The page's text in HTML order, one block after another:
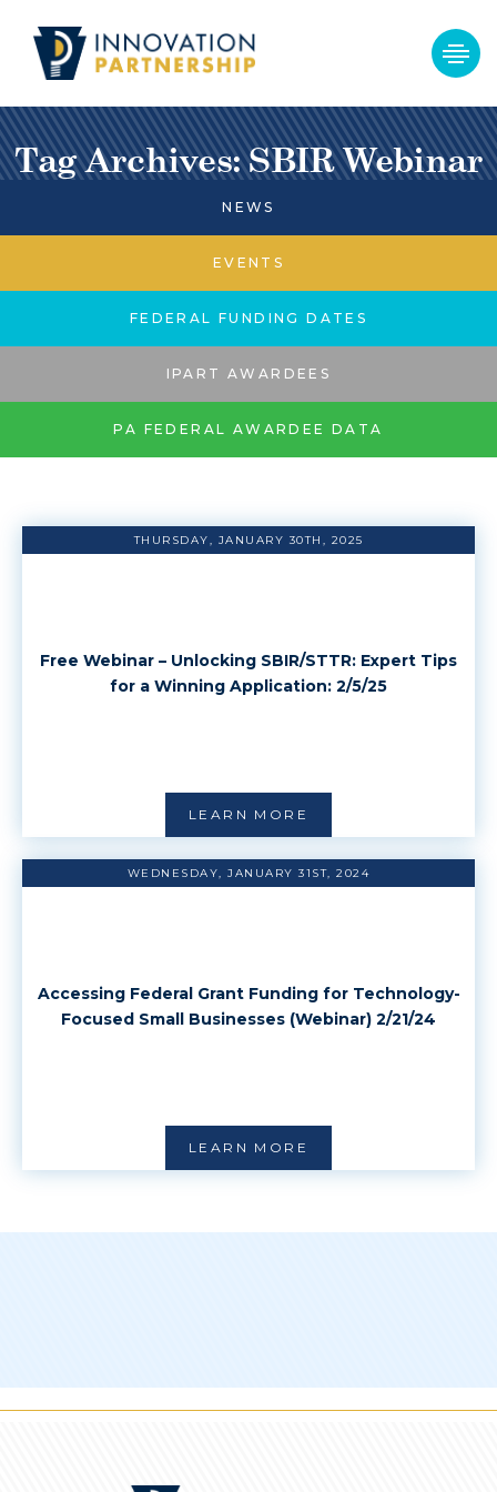
Tag Archives: SBIR Webinar
NEWS
EVENTS
FEDERAL FUNDING DATES
IPART AWARDEES
PA FEDERAL AWARDEE DATA
THURSDAY, JANUARY 30TH, 2025
Free Webinar – Unlocking SBIR/STTR: Expert Tips
for a Winning Application: 2/5/25
LEARN MORE
WEDNESDAY, JANUARY 31ST, 2024
Accessing Federal Grant Funding for Technology-
Focused Small Businesses (Webinar) 2/21/24
LEARN MORE